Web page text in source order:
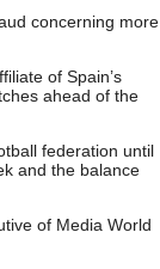
concerning more
of Spain’s
ahead of the
federation until
and the balance
of Media World